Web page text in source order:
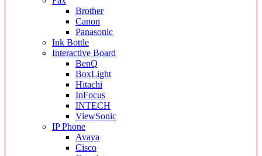
Brother
Canon
Panasonic
Ink Bottle
Interactive Board
BenQ
BoxLight
Hitachi
InFocus
INTECH
ViewSonic
IP Phone
Avaya
Cisco